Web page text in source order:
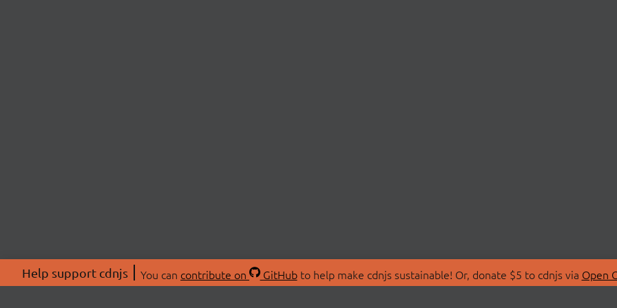
Help support cdnjs You can contribute on GitHubto help make cdnjs sustainable! Or, donate $5 to cdnjs via Open